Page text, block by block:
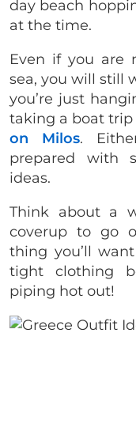
day beach
at the time.
Even if you are
sea, you will still
you’re just
taking a boat
on Milos.
prepared with
ideas.
Think about a
coverup to go
thing you’ll
tight clothing
piping hot out!